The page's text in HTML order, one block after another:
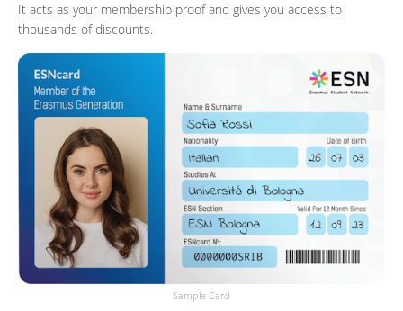
It acts as your membership proof and gives you access to
thousands of discounts.
Sample Card